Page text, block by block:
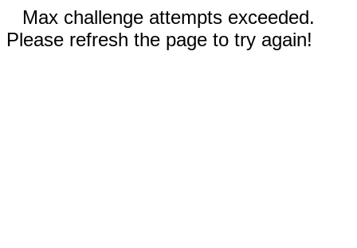
Max challenge attempts exceeded.
Please refresh the page to try again!